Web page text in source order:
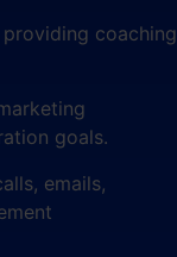
coaching
goals.
emails,